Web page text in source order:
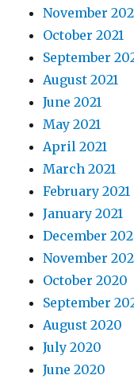
November
October 2021
September
August 2021
June 2021
May 2021
April 2021
March 2021
February 2021
January 2021
December
November
October 2020
September
August 2020
July 2020
June 2020